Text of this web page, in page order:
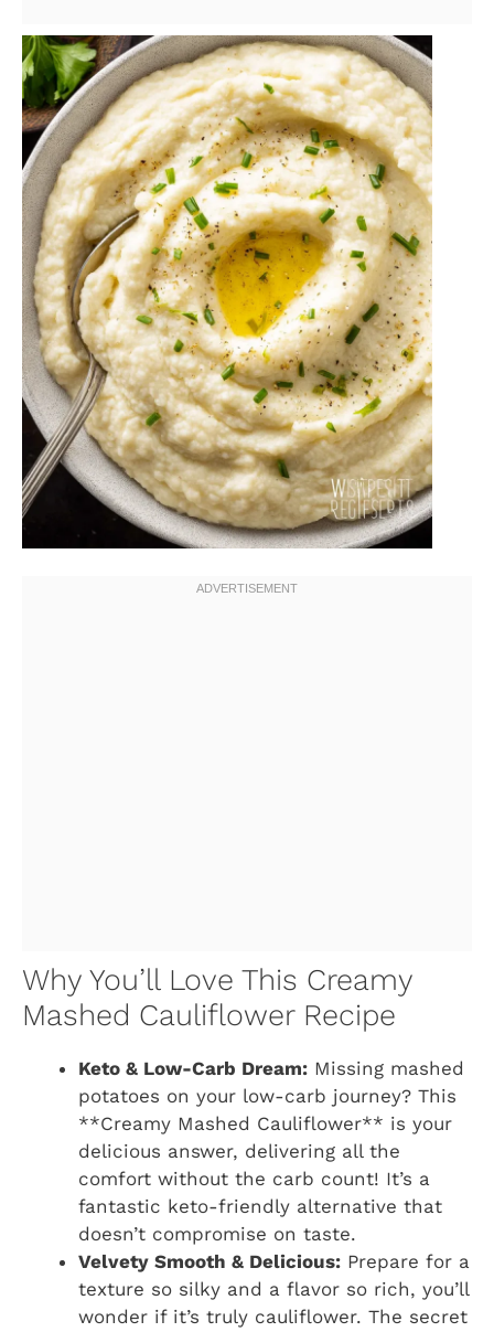
Why You’ll Love This Creamy
Mashed Cauliflower Recipe
Keto & Low-Carb Dream: Missing mashed
potatoes on your low-carb journey? This
**Creamy Mashed Cauliflower** is your
delicious answer, delivering all the
comfort without the carb count! It’s a
fantastic keto-friendly alternative that
doesn’t compromise on taste.
Velvety Smooth & Delicious: Prepare for a
texture so silky and a flavor so rich, you’ll
wonder if it’s truly cauliflower. The secret